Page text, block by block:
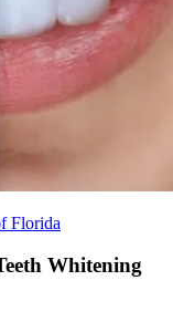
Florida
Whitening